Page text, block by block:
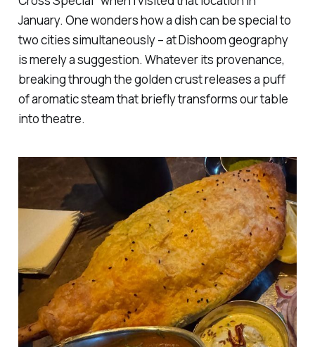
January. One wonders how a dish can be special to
two cities simultaneously – at Dishoom geography
is merely a suggestion. Whatever its provenance,
breaking through the golden crust releases a puff
of aromatic steam that briefly transforms our table
into theatre.